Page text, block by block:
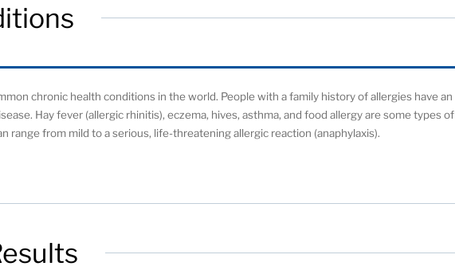
chronic health conditions in the world. People with a family history of allergies have an
Hay fever (allergic rhinitis), eczema, hives, asthma, and food allergy are some types of
range from mild to a serious, life-threatening allergic reaction (anaphylaxis).